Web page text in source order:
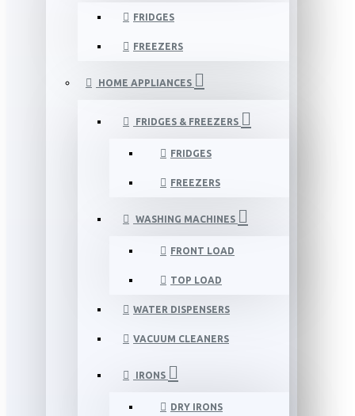
FRIDGES
FREEZERS
HOME APPLIANCES
FRIDGES & FREEZERS
FRIDGES
FREEZERS
WASHING MACHINES
FRONT LOAD
TOP LOAD
WATER DISPENSERS
VACUUM CLEANERS
IRONS
DRY IRONS